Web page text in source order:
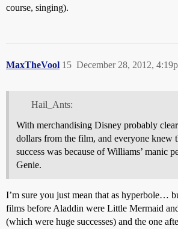
course, singing).
MaxTheVool December 28, 2012,
15
Hail_Ants:
With merchandising Disney probably
dollars from the film, and everyone knew
success was because of Williams’ manic
Genie.
I’m sure you just mean that as hyperbole…
films before Aladdin were Little Mermaid
(which were huge successes) and the one